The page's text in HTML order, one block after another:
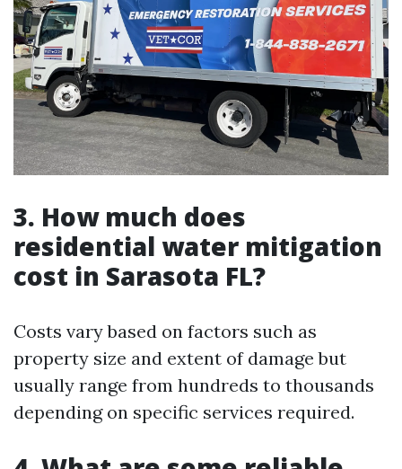
3. How much does
residential water mitigation
cost in Sarasota FL?
Costs vary based on factors such as
property size and extent of damage but
usually range from hundreds to thousands
depending on specific services required.